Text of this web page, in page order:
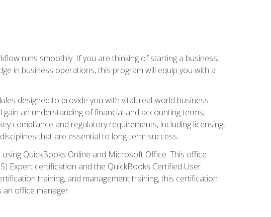
runs smoothly. If you are thinking of starting a business,
in business operations, this program will equip you with a
designed to provide you with vital, real-world business
an understanding of financial and accounting terms,
compliance and regulatory requirements, including licensing,
that are essential to long-term success.
QuickBooks Online and Microsoft Office. This office
Expert certification and the QuickBooks Certified User
training, and management training, this certification
an office manager.